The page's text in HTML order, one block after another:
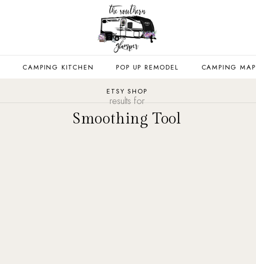
CAMPING KITCHEN POP UP REMODEL CAMPING MAP
ETSY SHOP
results for
Smoothing Tool